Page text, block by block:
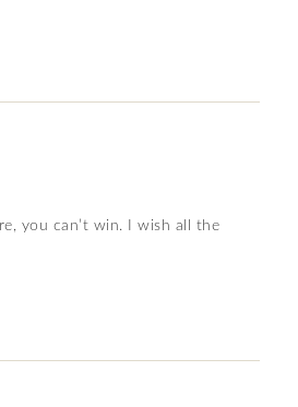
you can’t win. I wish all the